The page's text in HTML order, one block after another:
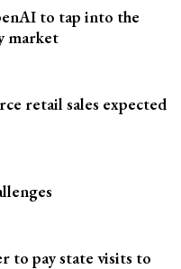
to tap into the
market
retail sales expected
to pay state visits to